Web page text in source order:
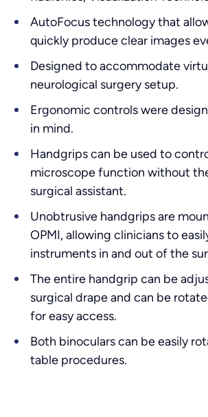
AutoFocus technology that
quickly produce clear images
Designed to accommodate
neurological surgery setup.
Ergonomic controls were
in mind.
Handgrips can be used to
microscope function without
surgical assistant.
Unobtrusive handgrips are
OPMI, allowing clinicians to
instruments in and out of the
The entire handgrip can be
surgical drape and can be
for easy access.
Both binoculars can be easily
table procedures.